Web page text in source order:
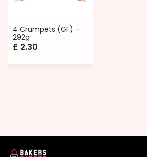
4 Crumpets (GF) -
292g
£ 2.30